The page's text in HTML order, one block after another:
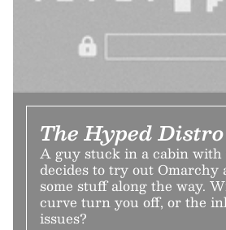
The Hyped Distro
A guy stuck in a cabin
decides to try out Omarchy
some stuff along the way.
curve turn you off, or the
issues?